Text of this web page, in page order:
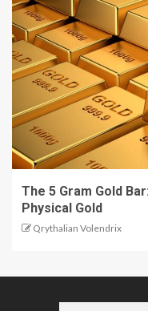
The 5 Gram Gold
Physical Gold
Qrythalian Volendrix